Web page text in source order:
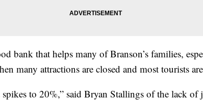
bank that helps many of Branson’s families,
many attractions are closed and most tourists
to 20%,” said Bryan Stallings of the lack of